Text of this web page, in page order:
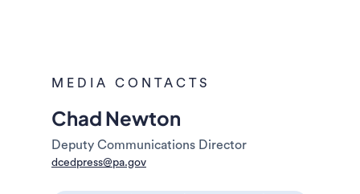
MEDIA CONTACTS
Chad Newton
Deputy Communications Director
dcedpress@pa.gov